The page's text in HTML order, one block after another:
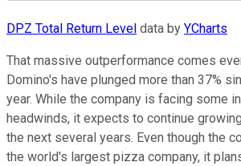
DPZ Total Return Level data by YCharts
That massive outperformance comes
Domino's have plunged more than 37%
year. While the company is facing some
headwinds, it expects to continue
the next several years. Even though the
the world's largest pizza company, it